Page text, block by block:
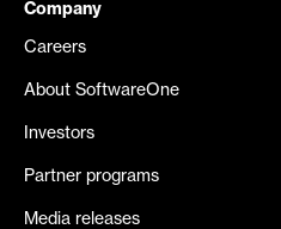
Company
Careers
About SoftwareOne
Investors
Partner programs
Media releases